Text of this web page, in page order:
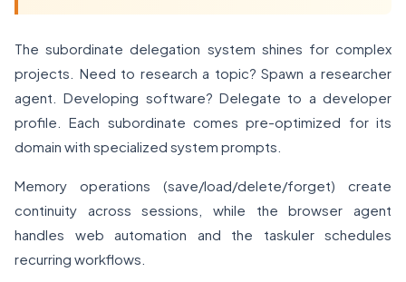
The subordinate delegation system shines for complex
projects. Need to research a topic? Spawn a researcher
agent. Developing software? Delegate to a developer
profile. Each subordinate comes pre-optimized for its
domain with specialized system prompts.
Memory operations (save/load/delete/forget) create
continuity across sessions, while the browser agent
handles web automation and the taskuler schedules
recurring workflows.